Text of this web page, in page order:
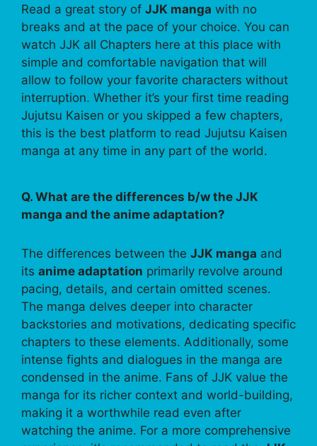
Read a great story of JJK manga with no
breaks and at the pace of your choice. You can
watch JJK all Chapters here at this place with
simple and comfortable navigation that will
allow to follow your favorite characters without
interruption. Whether it’s your first time reading
Jujutsu Kaisen or you skipped a few chapters,
this is the best platform to read Jujutsu Kaisen
manga at any time in any part of the world.
Q. What are the differences b/w the JJK
manga and the anime adaptation?
The differences between the JJK manga and
its anime adaptation primarily revolve around
pacing, details, and certain omitted scenes.
The manga delves deeper into character
backstories and motivations, dedicating specific
chapters to these elements. Additionally, some
intense fights and dialogues in the manga are
condensed in the anime. Fans of JJK value the
manga for its richer context and world-building,
making it a worthwhile read even after
watching the anime. For a more comprehensive